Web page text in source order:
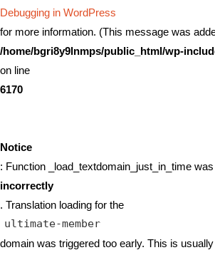
Debugging in WordPress
for more information. (This message was
/home/bgri8y9lnmps/public_html/wp-
on line
6170
Notice
: Function _load_textdomain_just_in_time
incorrectly
. Translation loading for the
ultimate-member
domain was triggered too early. This is